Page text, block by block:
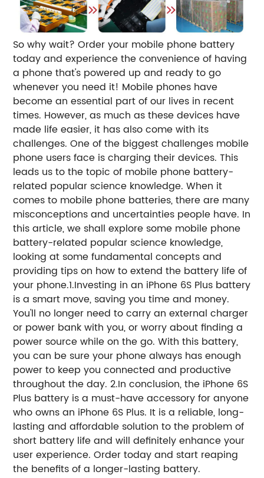
So why wait? Order your mobile phone battery
today and experience the convenience of having
a phone that's powered up and ready to go
whenever you need it! Mobile phones have
become an essential part of our lives in recent
times. However, as much as these devices have
made life easier, it has also come with its
challenges. One of the biggest challenges mobile
phone users face is charging their devices. This
leads us to the topic of mobile phone battery-
related popular science knowledge. When it
comes to mobile phone batteries, there are many
misconceptions and uncertainties people have. In
this article, we shall explore some mobile phone
battery-related popular science knowledge,
looking at some fundamental concepts and
providing tips on how to extend the battery life of
your phone.1.Investing in an iPhone 6S Plus battery
is a smart move, saving you time and money.
You'll no longer need to carry an external charger
or power bank with you, or worry about finding a
power source while on the go. With this battery,
you can be sure your phone always has enough
power to keep you connected and productive
throughout the day. 2.In conclusion, the iPhone 6S
Plus battery is a must-have accessory for anyone
who owns an iPhone 6S Plus. It is a reliable, long-
lasting and affordable solution to the problem of
short battery life and will definitely enhance your
user experience. Order today and start reaping
the benefits of a longer-lasting battery.